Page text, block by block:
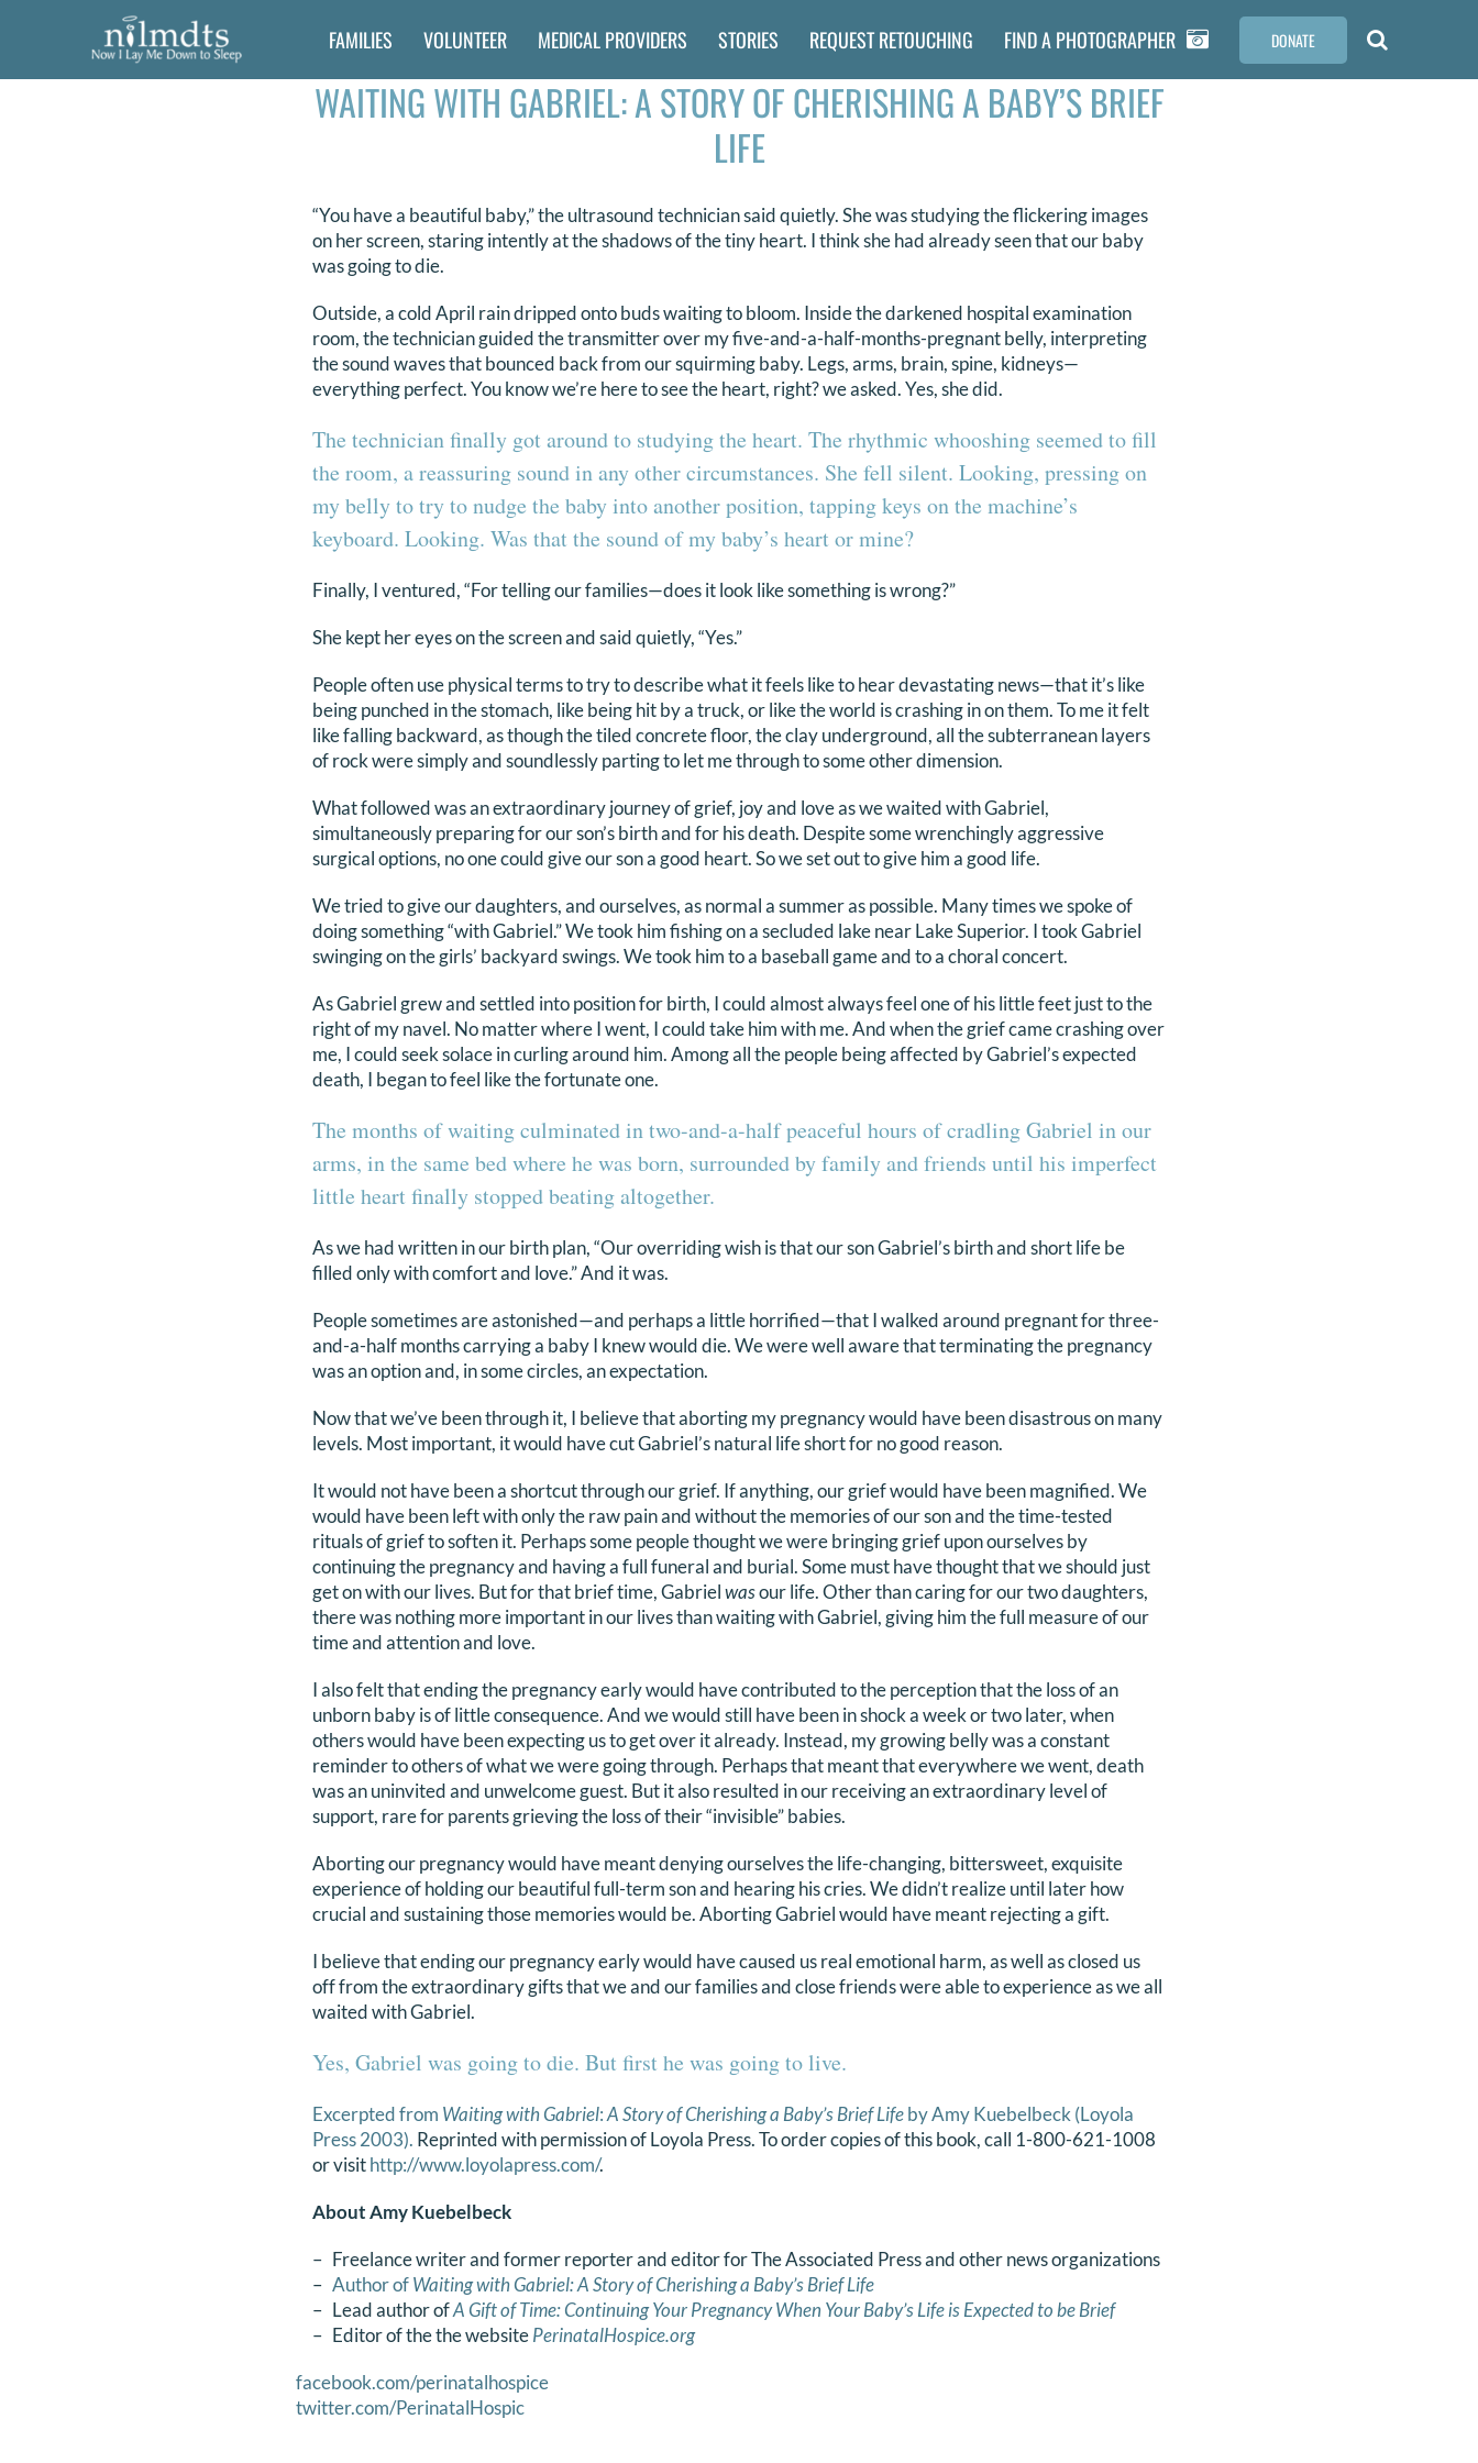
FAMILIES VOLUNTEER MEDICAL PROVIDERS STORIES REQUEST RETOUCHING FIND A PHOTOGRAPHER DONATE
WAITING WITH GABRIEL: A STORY OF CHERISHING A BABY’S BRIEF
LIFE
“You have a beautiful baby,” the ultrasound technician said quietly. She was studying the flickering images
on her screen, staring intently at the shadows of the tiny heart. I think she had already seen that our baby
was going to die.
Outside, a cold April rain dripped onto buds waiting to bloom. Inside the darkened hospital examination
room, the technician guided the transmitter over my five-and-a-half-months-pregnant belly, interpreting
the sound waves that bounced back from our squirming baby. Legs, arms, brain, spine, kidneys—
everything perfect. You know we’re here to see the heart, right? we asked. Yes, she did.
The technician finally got around to studying the heart. The rhythmic whooshing seemed to fill
the room, a reassuring sound in any other circumstances. She fell silent. Looking, pressing on
my belly to try to nudge the baby into another position, tapping keys on the machine’s
keyboard. Looking. Was that the sound of my baby’s heart or mine?
Finally, I ventured, “For telling our families—does it look like something is wrong?”
She kept her eyes on the screen and said quietly, “Yes.”
People often use physical terms to try to describe what it feels like to hear devastating news—that it’s like
being punched in the stomach, like being hit by a truck, or like the world is crashing in on them. To me it felt
like falling backward, as though the tiled concrete floor, the clay underground, all the subterranean layers
of rock were simply and soundlessly parting to let me through to some other dimension.
What followed was an extraordinary journey of grief, joy and love as we waited with Gabriel,
simultaneously preparing for our son’s birth and for his death. Despite some wrenchingly aggressive
surgical options, no one could give our son a good heart. So we set out to give him a good life.
We tried to give our daughters, and ourselves, as normal a summer as possible. Many times we spoke of
doing something “with Gabriel.” We took him fishing on a secluded lake near Lake Superior. I took Gabriel
swinging on the girls’ backyard swings. We took him to a baseball game and to a choral concert.
As Gabriel grew and settled into position for birth, I could almost always feel one of his little feet just to the
right of my navel. No matter where I went, I could take him with me. And when the grief came crashing over
me, I could seek solace in curling around him. Among all the people being affected by Gabriel’s expected
death, I began to feel like the fortunate one.
The months of waiting culminated in two-and-a-half peaceful hours of cradling Gabriel in our
arms, in the same bed where he was born, surrounded by family and friends until his imperfect
little heart finally stopped beating altogether.
As we had written in our birth plan, “Our overriding wish is that our son Gabriel’s birth and short life be
filled only with comfort and love.” And it was.
People sometimes are astonished—and perhaps a little horrified—that I walked around pregnant for three-
and-a-half months carrying a baby I knew would die. We were well aware that terminating the pregnancy
was an option and, in some circles, an expectation.
Now that we’ve been through it, I believe that aborting my pregnancy would have been disastrous on many
levels. Most important, it would have cut Gabriel’s natural life short for no good reason.
It would not have been a shortcut through our grief. If anything, our grief would have been magnified. We
would have been left with only the raw pain and without the memories of our son and the time-tested
rituals of grief to soften it. Perhaps some people thought we were bringing grief upon ourselves by
continuing the pregnancy and having a full funeral and burial. Some must have thought that we should just
get on with our lives. But for that brief time, Gabrielwasour life. Other than caring for our two daughters,
there was nothing more important in our lives than waiting with Gabriel, giving him the full measure of our
time and attention and love.
I also felt that ending the pregnancy early would have contributed to the perception that the loss of an
unborn baby is of little consequence. And we would still have been in shock a week or two later, when
others would have been expecting us to get over it already. Instead, my growing belly was a constant
reminder to others of what we were going through. Perhaps that meant that everywhere we went, death
was an uninvited and unwelcome guest. But it also resulted in our receiving an extraordinary level of
support, rare for parents grieving the loss of their “invisible” babies.
Aborting our pregnancy would have meant denying ourselves the life-changing, bittersweet, exquisite
experience of holding our beautiful full-term son and hearing his cries. We didn’t realize until later how
crucial and sustaining those memories would be. Aborting Gabriel would have meant rejecting a gift.
I believe that ending our pregnancy early would have caused us real emotional harm, as well as closed us
off from the extraordinary gifts that we and our families and close friends were able to experience as we all
waited with Gabriel.
Yes, Gabriel was going to die. But first he was going to live.
Excerpted from Waiting with Gabriel:A Story of Cherishing a Baby’s Brief Lifeby Amy Kuebelbeck (Loyola
Press 2003). Reprinted with permission of Loyola Press. To order copies of this book, call 1-800-621-1008
or visithttp://www.loyolapress.com/.
About Amy Kuebelbeck
– Freelance writer and former reporter and editor for The Associated Press and other news organizations
– Author ofWaiting with Gabriel: A Story of Cherishing a Baby’s Brief Life
– Lead author ofA Gift of Time: Continuing Your Pregnancy When YourBaby’s Life isExpected to be Brief
– Editor of the the websitePerinatalHospice.org
facebook.com/perinatalhospice
twitter.com/PerinatalHospic